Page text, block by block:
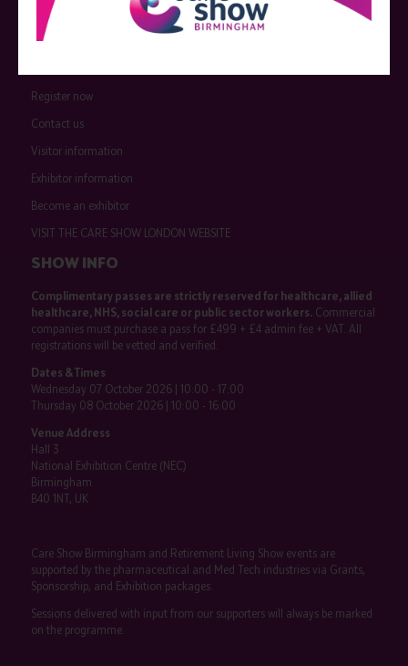
Register now
Contact us
Visitor information
Exhibitor information
Become an exhibitor
VISIT THE CARE SHOW LONDON WEBSITE
SHOW INFO
Complimentary passes are strictly reserved for healthcare, allied
healthcare, NHS, social care or public sector workers.Commercial
companies must purchase a pass for £499 + £4 admin fee + VAT. All
registrations will be vetted and verified.
Dates & Times
Wednesday 07 October 2026 | 10:00 - 17:00
Thursday 08 October 2026 | 10:00 - 16:00
Venue Address
Hall 3
National Exhibition Centre (NEC)
Birmingham
B40 1NT, UK
Care Show Birmingham and Retirement Living Show events are
supported by the pharmaceutical and Med Tech industries via Grants,
Sponsorship, and Exhibition packages.
Sessions delivered with input from our supporters will always be marked
on the programme.